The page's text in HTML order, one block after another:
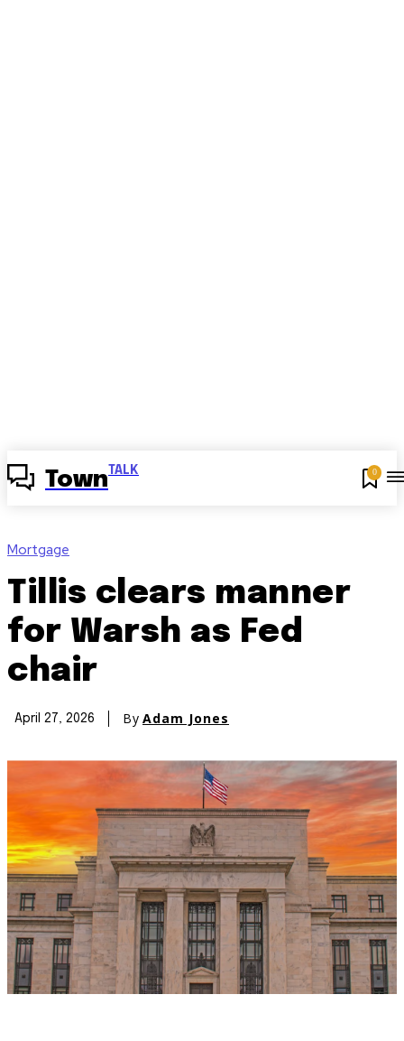
Town TALK 0
Mortgage
Tillis clears manner
for Warsh as Fed
chair
April 27, 2026 By Adam Jones